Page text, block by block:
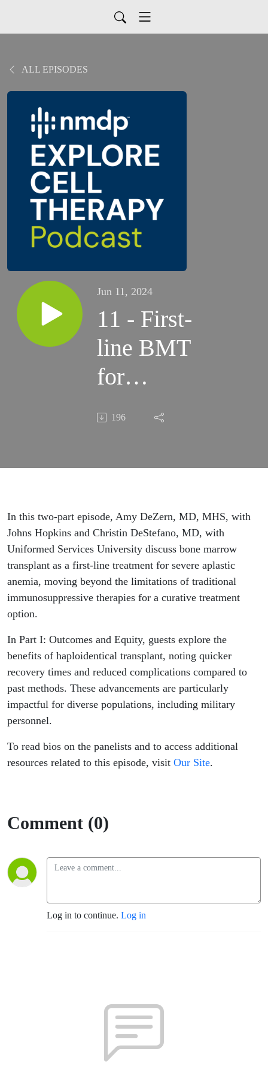
ALL EPISODES
Jun 11, 2024
11 - First-
line BMT
for
Severe
Anemia,
Outcomes
and
Equity
196
In this two-part episode, Amy DeZern, MD, MHS, with
Johns Hopkins and Christin DeStefano, MD, with
Uniformed Services University discuss bone marrow
transplant as a first-line treatment for severe aplastic
anemia, moving beyond the limitations of traditional
immunosuppressive therapies for a curative treatment
option.
In Part I: Outcomes and Equity, guests explore the
benefits of haploidentical transplant, noting quicker
recovery times and reduced complications compared to
past methods. These advancements are particularly
impactful for diverse populations, including military
personnel.
To read bios on the panelists and to access additional
resources related to this episode, visit Our Site.
Comment (0)
Log in to continue. Log in